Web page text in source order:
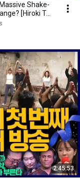
Shake-
[Hiroki T...
2:45:53